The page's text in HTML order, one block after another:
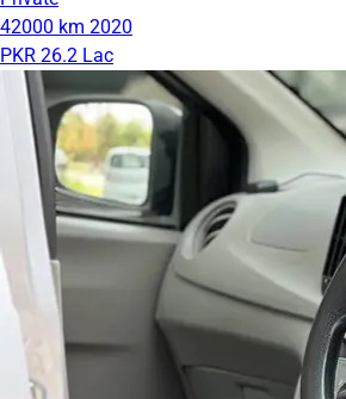
42000 km 2020
PKR 26.2 Lac